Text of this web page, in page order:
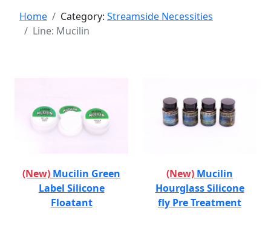
Home Category: Streamside Necessities
Line: Mucilin
(New) Mucilin Green
Label Silicone
Floatant
(New) Mucilin
Hourglass Silicone
fly Pre Treatment